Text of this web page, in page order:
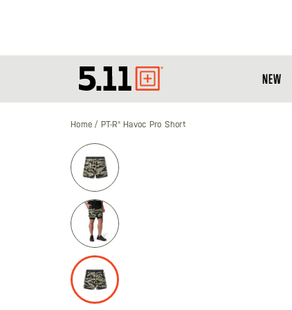
Tactical
Gear
NEW
Home PT-R® Havoc Pro Short
Skip
to
the
end
of
the
images
gallery